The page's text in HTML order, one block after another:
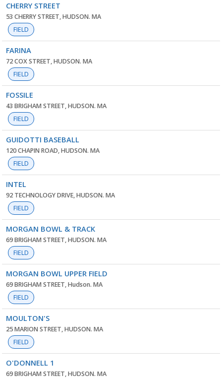
CHERRY STREET
53 CHERRY STREET, HUDSON. MA
FIELD
FARINA
72 COX STREET, HUDSON. MA
FIELD
FOSSILE
43 BRIGHAM STREET, HUDSON. MA
FIELD
GUIDOTTI BASEBALL
120 CHAPIN ROAD, HUDSON. MA
FIELD
INTEL
92 TECHNOLOGY DRIVE, HUDSON. MA
FIELD
MORGAN BOWL & TRACK
69 BRIGHAM STREET, HUDSON. MA
FIELD
MORGAN BOWL UPPER FIELD
69 BRIGHAM STREET, Hudson. MA
FIELD
MOULTON'S
25 MARION STREET, HUDSON. MA
FIELD
O'DONNELL 1
69 BRIGHAM STREET, HUDSON. MA